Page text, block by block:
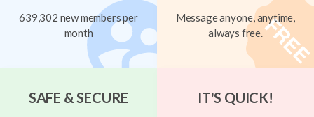
639,302 new members per
month
Message anyone, anytime,
always free.
SAFE & SECURE IT'S QUICK!